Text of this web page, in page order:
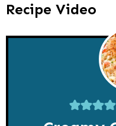
Recipe Video